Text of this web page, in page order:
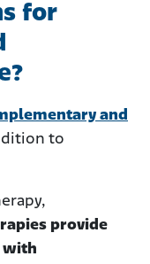
for
and
to
provide
with